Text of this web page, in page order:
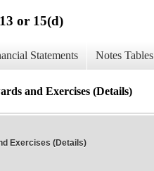
or 15(d)
Statements Notes Tables
and Exercises (Details)
Exercises (Details)